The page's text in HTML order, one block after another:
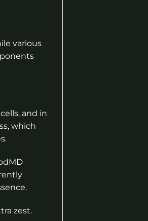
various
and in
which
zest.